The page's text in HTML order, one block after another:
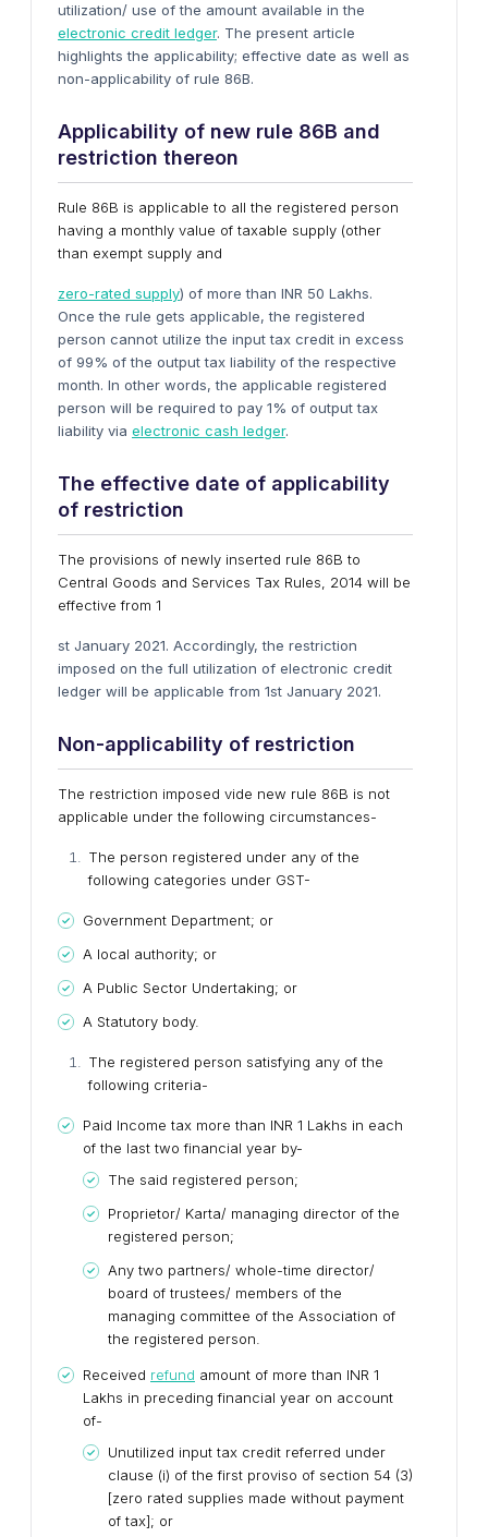
utilization/ use of the amount available in the
electronic credit ledger. The present article
highlights the applicability; effective date as well as
non-applicability of rule 86B.
Applicability of new rule 86B and
restriction thereon
Rule 86B is applicable to all the registered person
having a monthly value of taxable supply (other
than exempt supply and
zero-rated supply) of more than INR 50 Lakhs.
Once the rule gets applicable, the registered
person cannot utilize the input tax credit in excess
of 99% of the output tax liability of the respective
month. In other words, the applicable registered
person will be required to pay 1% of output tax
liability via electronic cash ledger.
The effective date of applicability
of restriction
The provisions of newly inserted rule 86B to
Central Goods and Services Tax Rules, 2014 will be
effective from 1
st January 2021. Accordingly, the restriction
imposed on the full utilization of electronic credit
ledger will be applicable from 1st January 2021.
Non-applicability of restriction
The restriction imposed vide new rule 86B is not
applicable under the following circumstances-
The person registered under any of the
following categories under GST-
Government Department; or
A local authority; or
A Public Sector Undertaking; or
A Statutory body.
The registered person satisfying any of the
following criteria-
Paid Income tax more than INR 1 Lakhs in each
of the last two financial year by-
The said registered person;
Proprietor/ Karta/ managing director of the
registered person;
Any two partners/ whole-time director/
board of trustees/ members of the
managing committee of the Association of
the registered person.
Received refund amount of more than INR 1
Lakhs in preceding financial year on account
of-
Unutilized input tax credit referred under
clause (i) of the first proviso of section 54 (3)
[zero rated supplies made without payment
of tax]; or